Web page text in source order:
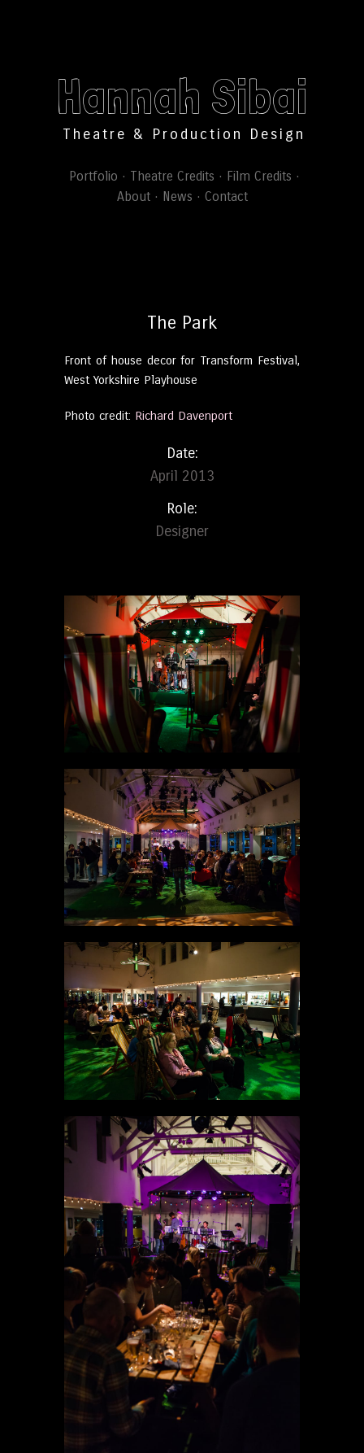
Hannah Sibai
Theatre & Production Design
Portfolio Theatre Credits
Film Credits
About
News Contact
The Park
Front of house decor for Transform Festival,
West Yorkshire Playhouse
Photo credit: Richard Davenport
Date:
April 2013
Role:
Designer